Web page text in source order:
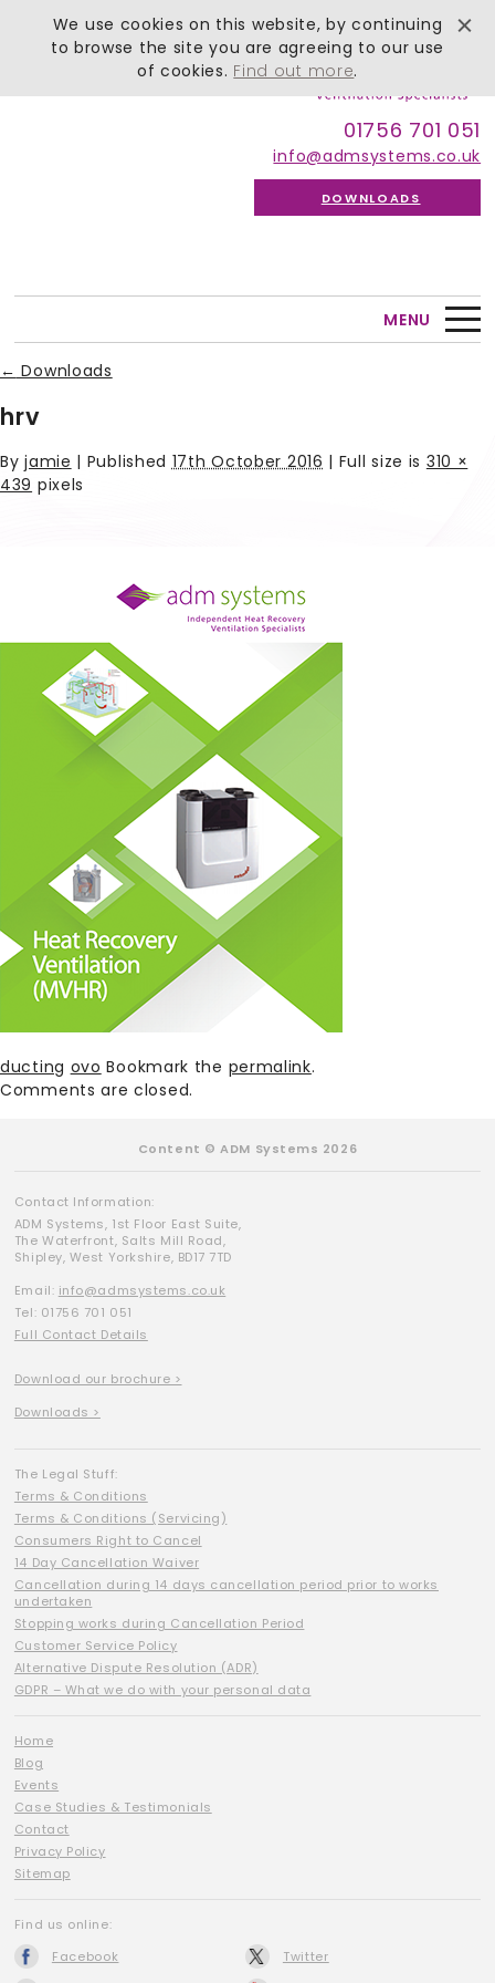
01756 701 051
info@admsystems.co.uk
DOWNLOADS
MENU
← Downloads
hrv
Byjamie | Published17th October 2016 | Full size is 310 ×
439 pixels
ducting ovo Bookmark the permalink.
Comments are closed.
Content © ADM Systems 2026
Contact Information:
ADM Systems, 1st Floor East Suite,
The Waterfront, Salts Mill Road,
Shipley, West Yorkshire, BD17 7TD
Email: info@admsystems.co.uk
Tel: 01756 701 051
Full Contact Details
Download our brochure >
Downloads >
The Legal Stuff:
Terms & Conditions
Terms & Conditions (Servicing)
Consumers Right to Cancel
14 Day Cancellation Waiver
Cancellation during 14 days cancellation period prior to works
undertaken
Stopping works during Cancellation Period
Customer Service Policy
Alternative Dispute Resolution (ADR)
GDPR – What we do with your personal data
Home
Blog
Events
Case Studies & Testimonials
Contact
Privacy Policy
Sitemap
Find us online:
Facebook
Twitter
We use cookies on this website, by continuing
to browse the site you are agreeing to our use
of cookies. Find out more.